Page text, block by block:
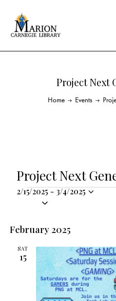
Project Next
Home Events
Project Next
2/15/2025 - 3/4/2025
l
c
February 2025
SAT
15